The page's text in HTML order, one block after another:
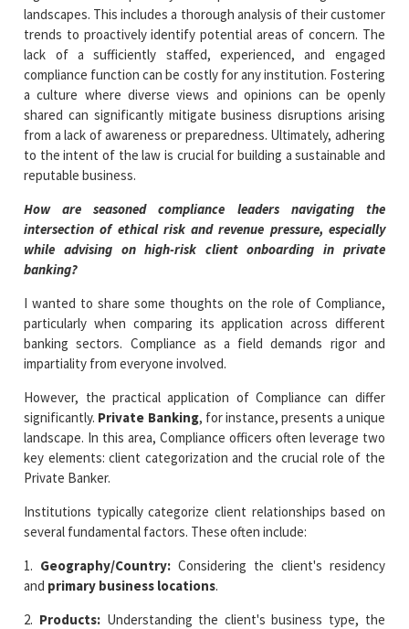
landscapes. This includes a thorough analysis of their customer
trends to proactively identify potential areas of concern. The
lack of a sufficiently staffed, experienced, and engaged
compliance function can be costly for any institution. Fostering
a culture where diverse views and opinions can be openly
shared can significantly mitigate business disruptions arising
from a lack of awareness or preparedness. Ultimately, adhering
to the intent of the law is crucial for building a sustainable and
reputable business.
How are seasoned compliance leaders navigating the
intersection of ethical risk and revenue pressure, especially
while advising on high-risk client onboarding in private
banking?
I wanted to share some thoughts on the role of Compliance,
particularly when comparing its application across different
banking sectors. Compliance as a field demands rigor and
impartiality from everyone involved.
However, the practical application of Compliance can differ
significantly. Private Banking, for instance, presents a unique
landscape. In this area, Compliance officers often leverage two
key elements: client categorization and the crucial role of the
Private Banker.
Institutions typically categorize client relationships based on
several fundamental factors. These often include:
1. Geography/Country: Considering the client's residency
and primary business locations.
2. Products:Understanding the client's business type, the